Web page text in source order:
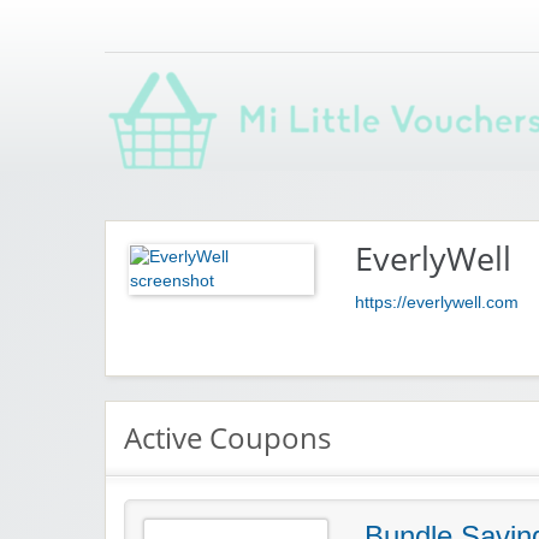
EverlyWell
https://everlywell.com
Active Coupons